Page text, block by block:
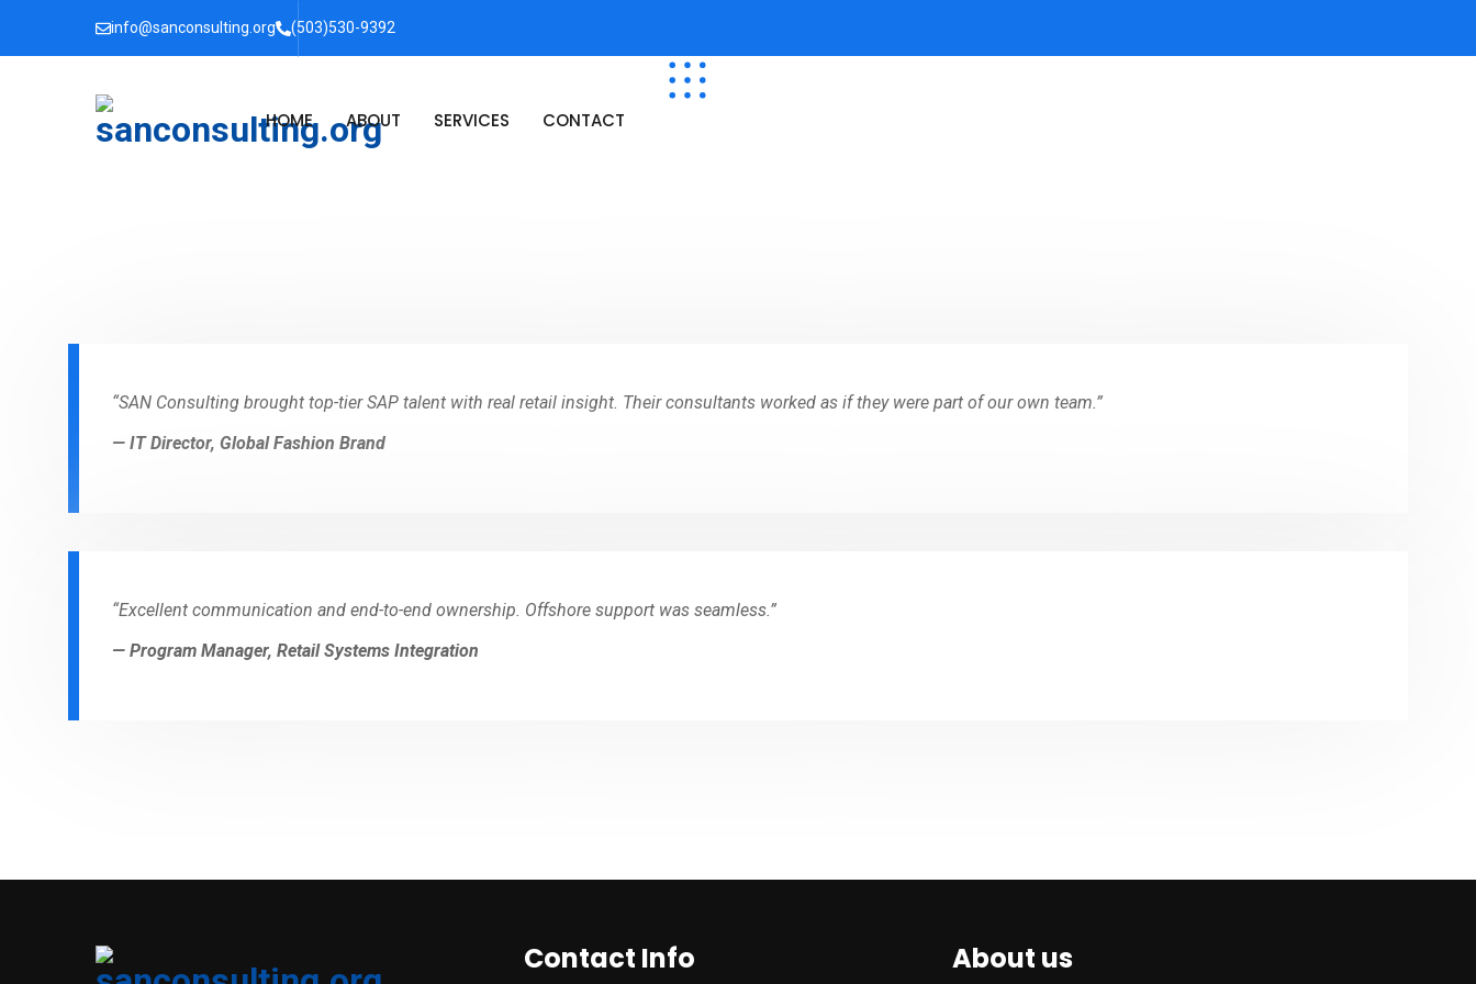
info@sanconsulting.org (503)530-9392
HOME ABOUT SERVICES CONTACT
“SAN Consulting brought top-tier SAP talent with real retail insight. Their consultants worked as if they were part of our own team.”
— IT Director, Global Fashion Brand
“Excellent communication and end-to-end ownership. Offshore support was seamless.”
— Program Manager, Retail Systems Integration
Contact Info About us